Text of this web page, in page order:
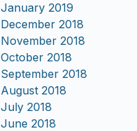
January 2019
December 2018
November 2018
October 2018
September 2018
August 2018
July 2018
June 2018